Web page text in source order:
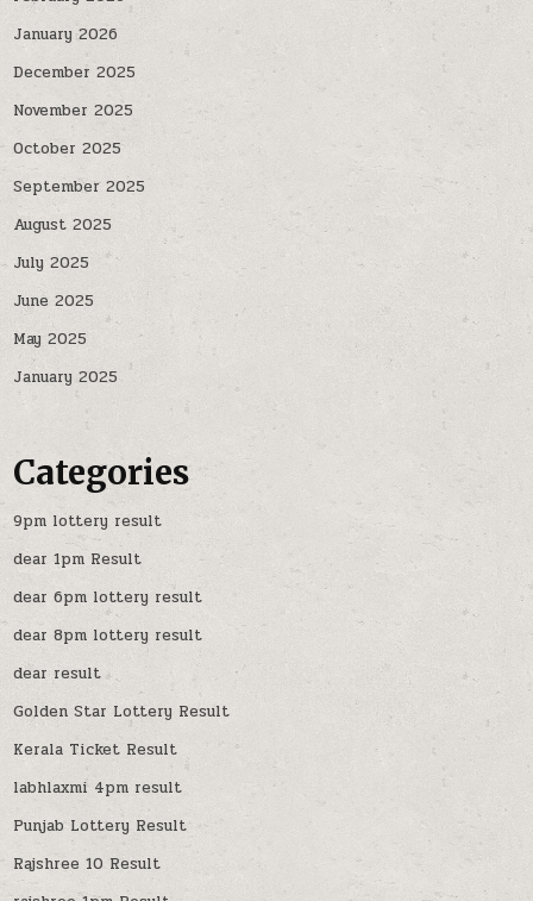
January 2026
December 2025
November 2025
October 2025
September 2025
August 2025
July 2025
June 2025
May 2025
January 2025
Categories
9pm lottery result
dear 1pm Result
dear 6pm lottery result
dear 8pm lottery result
dear result
Golden Star Lottery Result
Kerala Ticket Result
labhlaxmi 4pm result
Punjab Lottery Result
Rajshree 10 Result